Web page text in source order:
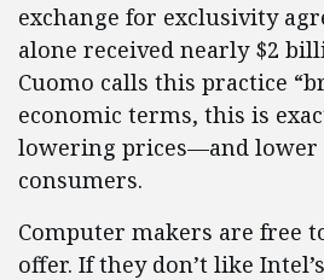
exchange for exclusivity
alone received nearly $2
Cuomo calls this practice
economic terms, this is
lowering prices—and lower
consumers.
Computer makers are free
offer. If they don’t like